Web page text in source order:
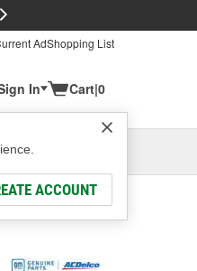
AdShopping List
In
ACCOUNT
Cart|0
or Add New